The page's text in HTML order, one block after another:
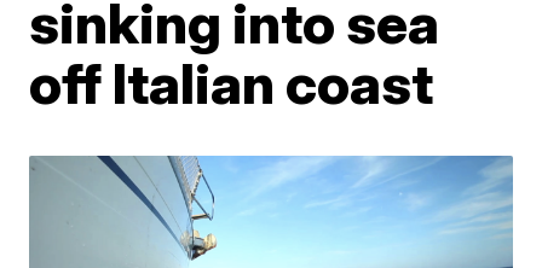
sinking into sea
off Italian coast